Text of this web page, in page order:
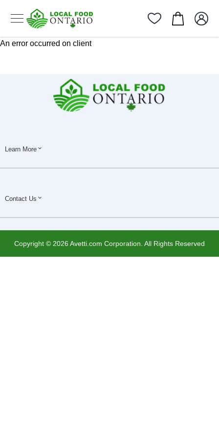
An error occurred on client
Learn More
Contact Us
Copyright © 2026 Avetti.com Corporation. All Rights Reserved